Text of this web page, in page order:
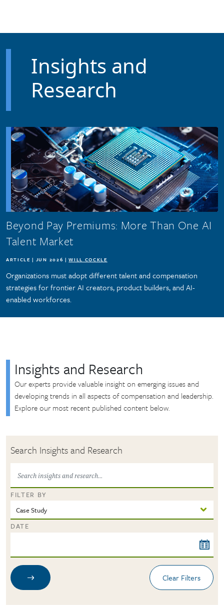
Insights and
Research
Beyond Pay Premiums: More Than One AI
Talent Market
ARTICLE | JUN 2026 |WILL COCKLE
Organizations must adopt different talent and compensation
strategies for frontier AI creators, product builders, and AI-
enabled workforces.
Insights and Research
Our experts provide valuable insight on emerging issues and
developing trends in all aspects of compensation and leadership.
Explore our most recent published content below.
Search Insights and Research
FILTER BY
DATE